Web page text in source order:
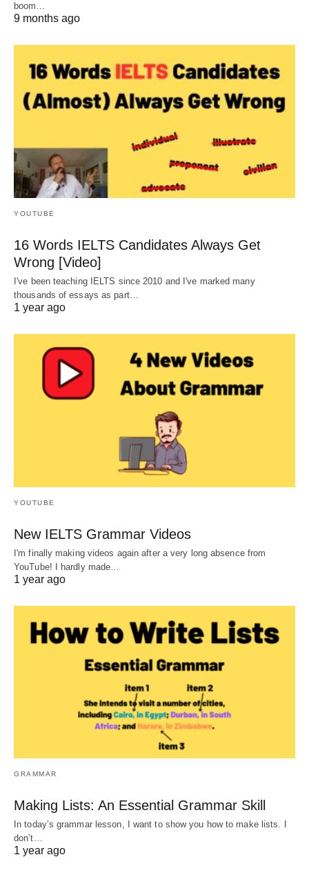
boom…
9 months ago
YOUTUBE
16 Words IELTS Candidates Always Get
Wrong [Video]
I've been teaching IELTS since 2010 and I've marked many
thousands of essays as part…
1 year ago
YOUTUBE
New IELTS Grammar Videos
I'm finally making videos again after a very long absence from
YouTube! I hardly made…
1 year ago
GRAMMAR
Making Lists: An Essential Grammar Skill
In today’s grammar lesson, I want to show you how to make lists. I
don’t…
1 year ago